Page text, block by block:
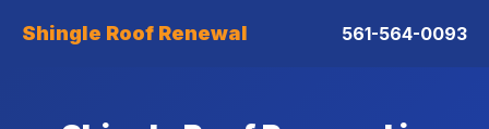
Shingle Roof Renewal 561-564-0093